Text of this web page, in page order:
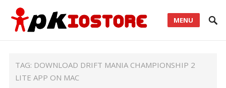
MENU
TAG: DOWNLOAD DRIFT MANIA CHAMPIONSHIP 2
LITE APP ON MAC